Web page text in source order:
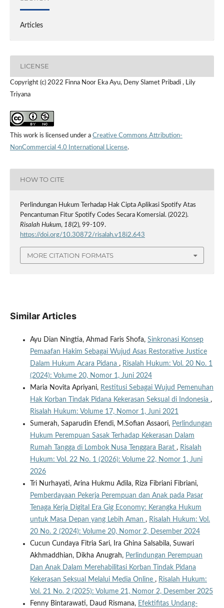
Articles
LICENSE
Copyright (c) 2022 Finna Noor Eka Ayu, Deny Slamet Pribadi , Lily
Triyana
This work is licensed under a Creative Commons Attribution-
NonCommercial 4.0 International License.
HOW TO CITE
Perlindungan Hukum Terhadap Hak Cipta Aplikasi Spotify Atas
Pencantuman Fitur Spotify Codes Secara Komersial. (2022).
Risalah Hukum, 18(2), 99-109.
https://doi.org/10.30872/risalah.v18i2.643
MORE CITATION FORMATS
Similar Articles
Ayu Dian Ningtia, Ahmad Faris Shofa, Sinkronasi Konsep
Pemaafan Hakim Sebagai Wujud Asas Restorative Justice
Dalam Hukum Acara Pidana , Risalah Hukum: Vol. 20 No. 1
(2024): Volume 20, Nomor 1, Juni 2024
Maria Novita Apriyani, Restitusi Sebagai Wujud Pemenuhan
Hak Korban Tindak Pidana Kekerasan Seksual di Indonesia ,
Risalah Hukum: Volume 17, Nomor 1, Juni 2021
Sumerah, Saparudin Efendi, M.Sofian Assaori, Perlindungan
Hukum Perempuan Sasak Terhadap Kekerasan Dalam
Rumah Tangga di Lombok Nusa Tenggara Barat , Risalah
Hukum: Vol. 22 No. 1 (2026): Volume 22, Nomor 1, Juni
2026
Tri Nurhayati, Arina Hukmu Adila, Riza Fibriani Fibriani,
Pemberdayaan Pekerja Perempuan dan Anak pada Pasar
Tenaga Kerja Digital Era Gig Economy: Kerangka Hukum
untuk Masa Depan yang Lebih Aman , Risalah Hukum: Vol.
20 No. 2 (2024): Volume 20, Nomor 2, Desember 2024
Cucun Cundaya Fitria Sari, Ira Ghina Salsabila, Suwari
Akhmaddhian, Dikha Anugrah, Perlindungan Perempuan
Dan Anak Dalam Merehabilitasi Korban Tindak Pidana
Kekerasan Seksual Melalui Media Online , Risalah Hukum:
Vol. 21 No. 2 (2025): Volume 21, Nomor 2, Desember 2025
Fenny Bintarawati, Daud Rismana, Efektifitas Undang-